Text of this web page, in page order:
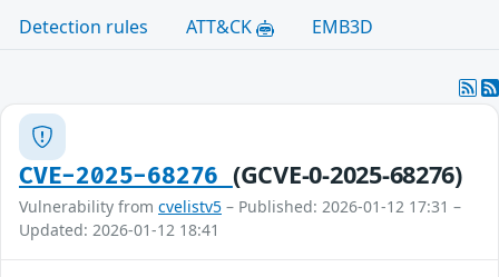
Detection rules
ATT&CK EMB3D
CVE-2025-68276 (GCVE-0-2025-68276)
Vulnerability from cvelistv5 – Published: 2026-01-12 17:31 –
Updated: 2026-01-12 18:41